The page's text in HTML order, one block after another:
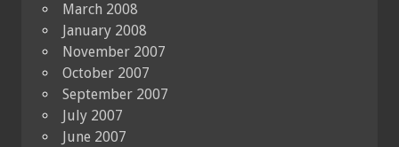
March 2008
January 2008
November 2007
October 2007
September 2007
July 2007
June 2007